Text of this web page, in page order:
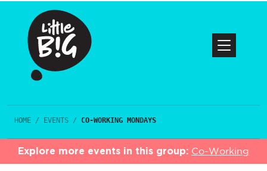
HOME / EVENTS / CO-WORKING MONDAYS
Explore more events in this group: Co-Working